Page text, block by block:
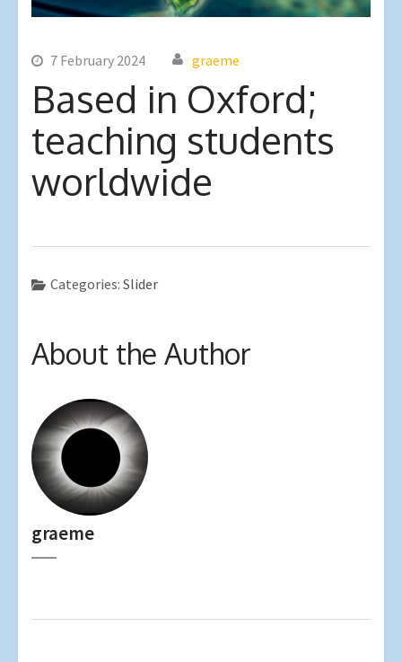
7 February 2024 graeme
Based in Oxford;
teaching students
worldwide
Categories: Slider
About the Author
graeme